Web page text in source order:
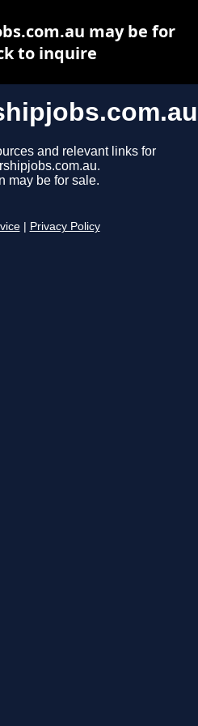
and relevant links for
may be for sale.
Privacy Policy
may be for
to inquire